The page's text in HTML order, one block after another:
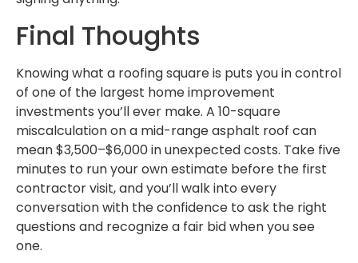
Final Thoughts
Knowing what a roofing square is puts you in control
of one of the largest home improvement
investments you’ll ever make. A 10-square
miscalculation on a mid-range asphalt roof can
mean $3,500–$6,000 in unexpected costs. Take five
minutes to run your own estimate before the first
contractor visit, and you’ll walk into every
conversation with the confidence to ask the right
questions and recognize a fair bid when you see
one.